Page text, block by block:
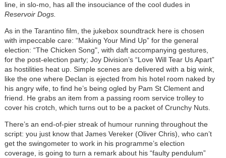
line, in slo-mo, has all the insouciance of the cool dudes in
Reservoir Dogs.
As in the Tarantino film, the jukebox soundtrack here is chosen
with impeccable care: “Making Your Mind Up” for the general
election: “The Chicken Song", with daft accompanying gestures,
for the post-election party; Joy Division’s “Love Will Tear Us Apart”
as hostilities heat up. Simple scenes are delivered with a big wink,
like the one where Declan is ejected from his hotel room naked by
his angry wife, to find he’s being ogled by Pam St Clement and
friend. He grabs an item from a passing room service trolley to
cover his crotch, which turns out to be a packet of Crunchy Nuts.
There’s an end-of-pier streak of humour running throughout the
script: you just know that James Vereker (Oliver Chris), who can’t
get the swingometer to work in his programme’s election
coverage, is going to turn a remark about his “faulty pendulum”